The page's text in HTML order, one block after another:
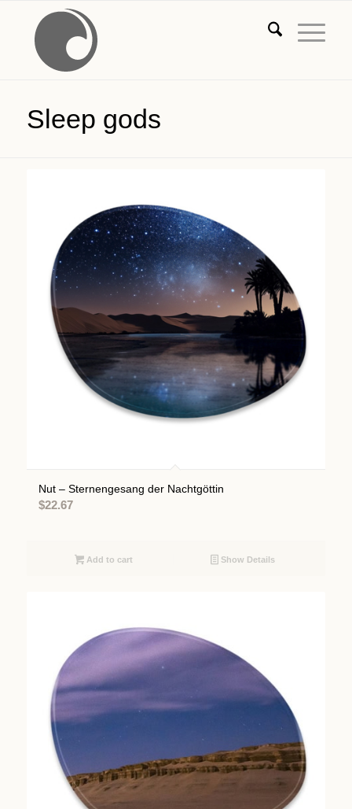
Sleep gods
Nut – Sternengesang der Nachtgöttin
$22.67
Add to cart Show Details